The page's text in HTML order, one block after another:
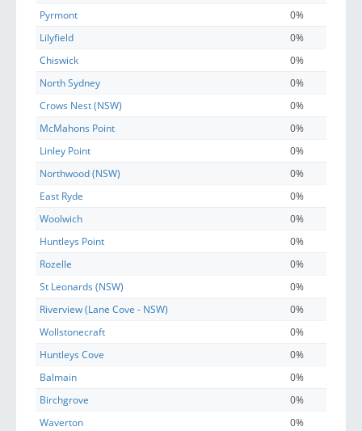
Pyrmont
0%
Lilyfield
0%
Chiswick
0%
North Sydney
0%
Crows Nest (NSW)
0%
McMahons Point
0%
Linley Point
0%
Northwood (NSW)
0%
East Ryde
0%
Woolwich
0%
Huntleys Point
0%
Rozelle
0%
St Leonards (NSW)
0%
Riverview (Lane Cove - NSW)
0%
Wollstonecraft
0%
Huntleys Cove
0%
Balmain
0%
Birchgrove
0%
Waverton
0%